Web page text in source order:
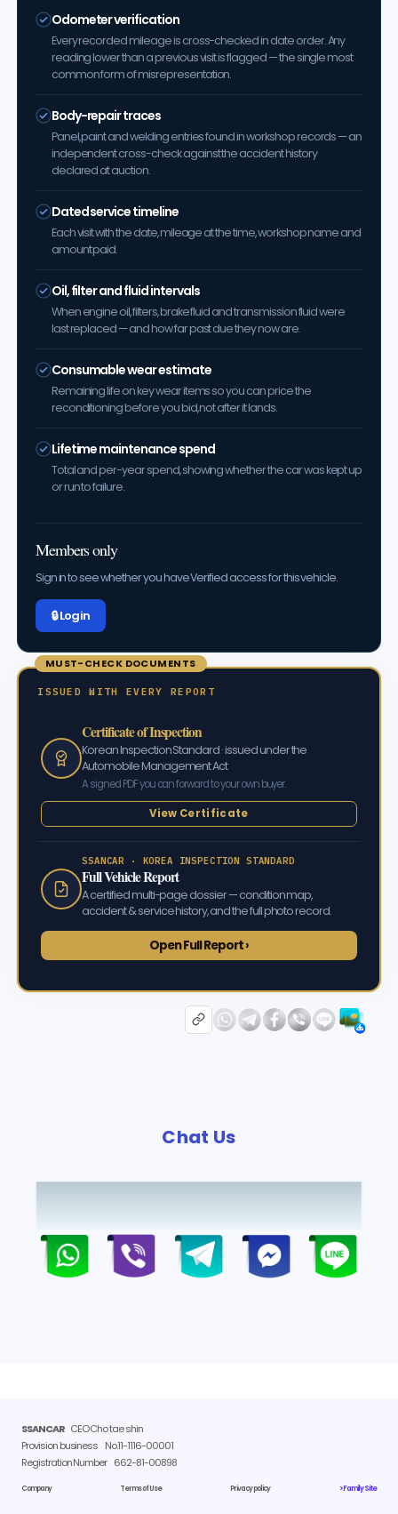
Odometer verification
Every recorded mileage is cross-checked in date order. Any
reading lower than a previous visit is flagged — the single most
common form of misrepresentation.
Body-repair traces
Panel, paint and welding entries found in workshop records — an
independent cross-check against the accident history
declared at auction.
Dated service timeline
Each visit with the date, mileage at the time, workshop name and
amount paid.
Oil, filter and fluid intervals
When engine oil, filters, brake fluid and transmission fluid were
last replaced — and how far past due they now are.
Consumable wear estimate
Remaining life on key wear items so you can price the
reconditioning before you bid, not after it lands.
Lifetime maintenance spend
Total and per-year spend, showing whether the car was kept up
or run to failure.
Members only
Sign in to see whether you have Verified access for this vehicle.
🔒 Log in
MUST-CHECK DOCUMENTS
ISSUED WITH EVERY REPORT
Certificate of Inspection
Korean Inspection Standard · issued under the
Automobile Management Act
A signed PDF you can forward to your own buyer.
View Certificate
SSANCAR · KOREA INSPECTION STANDARD
Full Vehicle Report
A certified multi-page dossier — condition map,
accident & service history, and the full photo record.
Open Full Report ›
Chat Us
SSANCARCEO Cho tae shin
Provision business No.11-1116-00001
Registration Number 662-81-00898
Company Terms of Use Privacy policy > Family Site